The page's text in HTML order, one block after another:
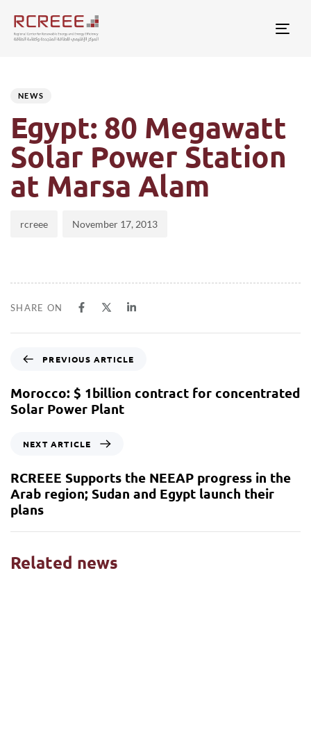
NEWS
Egypt: 80 Megawatt
Solar Power Station
at Marsa Alam
rcreee November 17, 2013
SHARE ON
PREVIOUS ARTICLE
Morocco: $ 1billion contract for concentrated
Solar Power Plant
NEXT ARTICLE
RCREEE Supports the NEEAP progress in the
Arab region; Sudan and Egypt launch their
plans
Related news